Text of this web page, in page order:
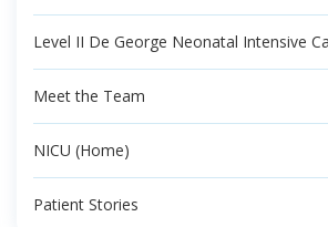
Level II De George Neonatal Intensive
Meet the Team
NICU (Home)
Patient Stories